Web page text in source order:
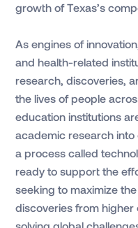
growth of Texas’s
As engines of
and health-related
research, discoveries,
the lives of people
education institutions
academic research
a process called
ready to support the
seeking to maximize
discoveries from